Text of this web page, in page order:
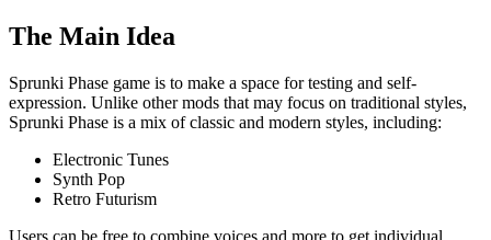
The Main Idea
Sprunki Phase game is to make a space for testing and self-
expression. Unlike other mods that may focus on traditional styles,
Sprunki Phase is a mix of classic and modern styles, including:
Electronic Tunes
Synth Pop
Retro Futurism
Users can be free to combine voices and more to get individual